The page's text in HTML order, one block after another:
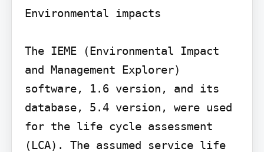
Environmental impacts
The IEME (Environmental Impact
and Management Explorer)
software, 1.6 version, and its
database, 5.4 version, were used
for the life cycle assessment
(LCA). The assumed service life